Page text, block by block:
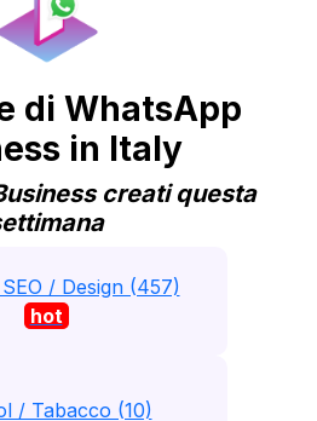
di WhatsApp
in Italy
creati questa
/ Design (457)
hot
/ Tabacco (10)